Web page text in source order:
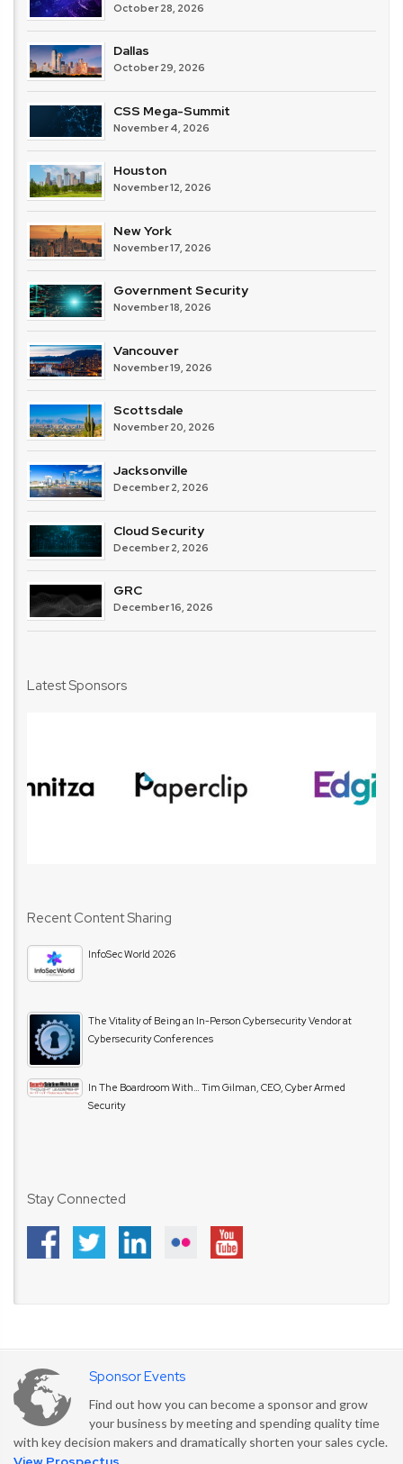
October 28, 2026
Dallas
October 29, 2026
CSS Mega-Summit
November 4, 2026
Houston
November 12, 2026
New York
November 17, 2026
Government Security
November 18, 2026
Vancouver
November 19, 2026
Scottsdale
November 20, 2026
Jacksonville
December 2, 2026
Cloud Security
December 2, 2026
GRC
December 16, 2026
Latest Sponsors
Recent Content Sharing
InfoSec World 2026
The Vitality of Being an In-Person Cybersecurity Vendor at
Cybersecurity Conferences
In The Boardroom With… Tim Gilman, CEO, Cyber Armed
Security
Stay Connected
Sponsor Events
Find out how you can become a sponsor and grow
your business by meeting and spending quality time
with key decision makers and dramatically shorten your sales cycle.